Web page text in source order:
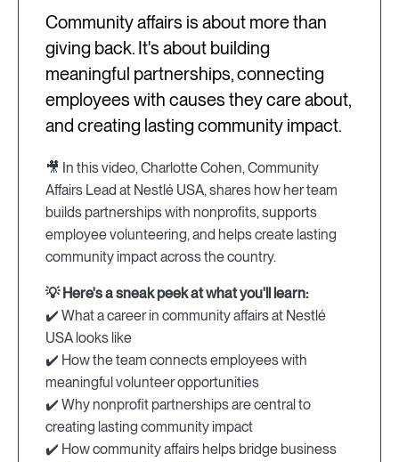
Community affairs is about more than
giving back. It's about building
meaningful partnerships, connecting
employees with causes they care about,
and creating lasting community impact.
🎥 In this video, Charlotte Cohen, Community
Affairs Lead at Nestlé USA, shares how her team
builds partnerships with nonprofits, supports
employee volunteering, and helps create lasting
community impact across the country.
💡 Here's a sneak peek at what you'll learn:
✔️ What a career in community affairs at Nestlé
USA looks like
✔️ How the team connects employees with
meaningful volunteer opportunities
✔️ Why nonprofit partnerships are central to
creating lasting community impact
✔️ How community affairs helps bridge business